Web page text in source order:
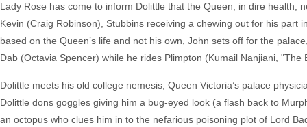
Lady Rose has come to inform Dolittle that the Queen, in dire health,
Kevin (Craig Robinson), Stubbins receiving a chewing out for his part
based on the Queen’s life and not his own, John sets off for the
Dab (Octavia Spencer) while he rides Plimpton (Kumail Nanjiani,
Dolittle meets his old college nemesis, Queen Victoria’s palace
Dolittle dons goggles giving him a bug-eyed look (a flash back to
an octopus who clues him in to the nefarious poisoning plot of Lord